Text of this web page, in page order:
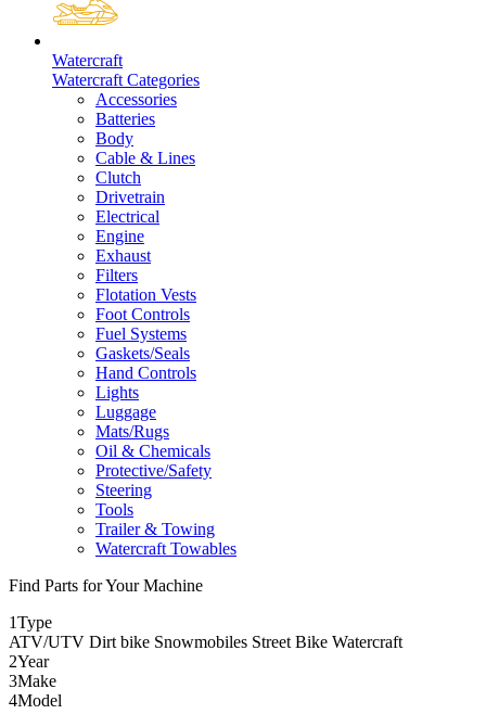
Watercraft
Watercraft Categories
Accessories
Batteries
Body
Cable & Lines
Clutch
Drivetrain
Electrical
Engine
Exhaust
Filters
Flotation Vests
Foot Controls
Fuel Systems
Gaskets/Seals
Hand Controls
Lights
Luggage
Mats/Rugs
Oil & Chemicals
Protective/Safety
Steering
Tools
Trailer & Towing
Watercraft Towables
Find Parts for Your Machine
1Type
ATV/UTV Dirt bike Snowmobiles Street Bike Watercraft
2Year
3Make
4Model